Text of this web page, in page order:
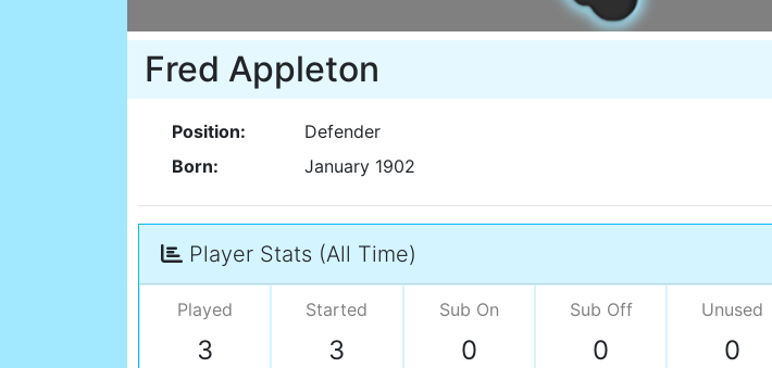
Fred Appleton
Position:
Defender
Born:
January 1902
Player Stats (All Time)
Played
3
Started
3
Sub On
0
Sub Off
0
Unused
0